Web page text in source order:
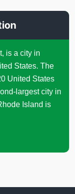
is a city in
States. The
United States
largest city in
Island is